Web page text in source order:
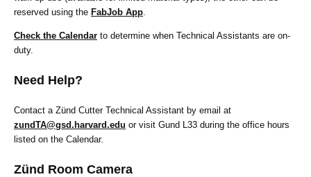
reserved using the FabJob App
Check the Calendar to determine when Technical Assistants are on-
duty.
Need Help?
Contact a Zünd Cutter Technical Assistant by email at
zundTA@gsd.harvard.edu or visit Gund L33 during the office hours
listed on the Calendar.
Zünd Room Camera